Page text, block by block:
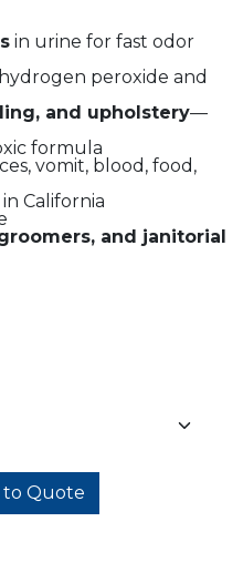
in urine for fast odor
peroxide and
and upholstery—
formula
vomit, blood, food,
California
and janitorial
to Quote